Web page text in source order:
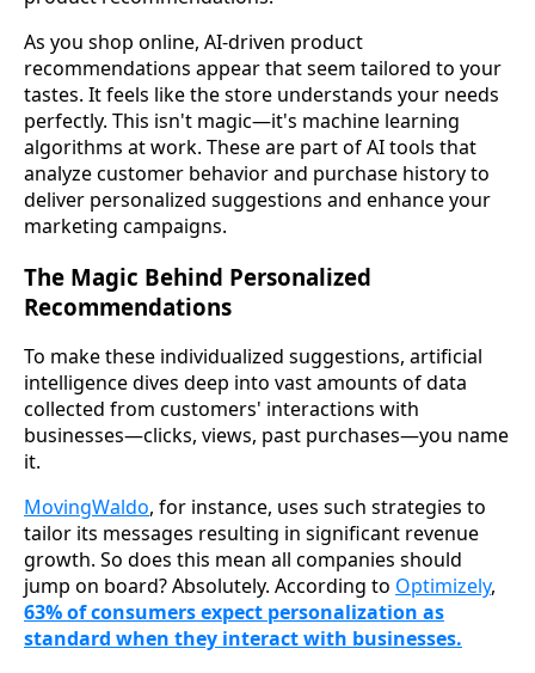
As you shop online, AI-driven product
recommendations appear that seem tailored to your
tastes. It feels like the store understands your needs
perfectly. This isn't magic—it's machine learning
algorithms at work. These are part of AI tools that
analyze customer behavior and purchase history to
deliver personalized suggestions and enhance your
marketing campaigns.
The Magic Behind Personalized
Recommendations
To make these individualized suggestions, artificial
intelligence dives deep into vast amounts of data
collected from customers' interactions with
businesses—clicks, views, past purchases—you name
it.
MovingWaldo, for instance, uses such strategies to
tailor its messages resulting in significant revenue
growth. So does this mean all companies should
jump on board? Absolutely. According to Optimizely,
63% of consumers expect personalization as
standard when they interact with businesses.